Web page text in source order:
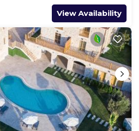
View Availability